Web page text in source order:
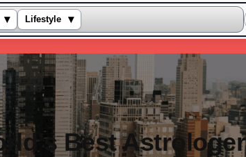
▾ Lifestyle ▾
Best Astrologer